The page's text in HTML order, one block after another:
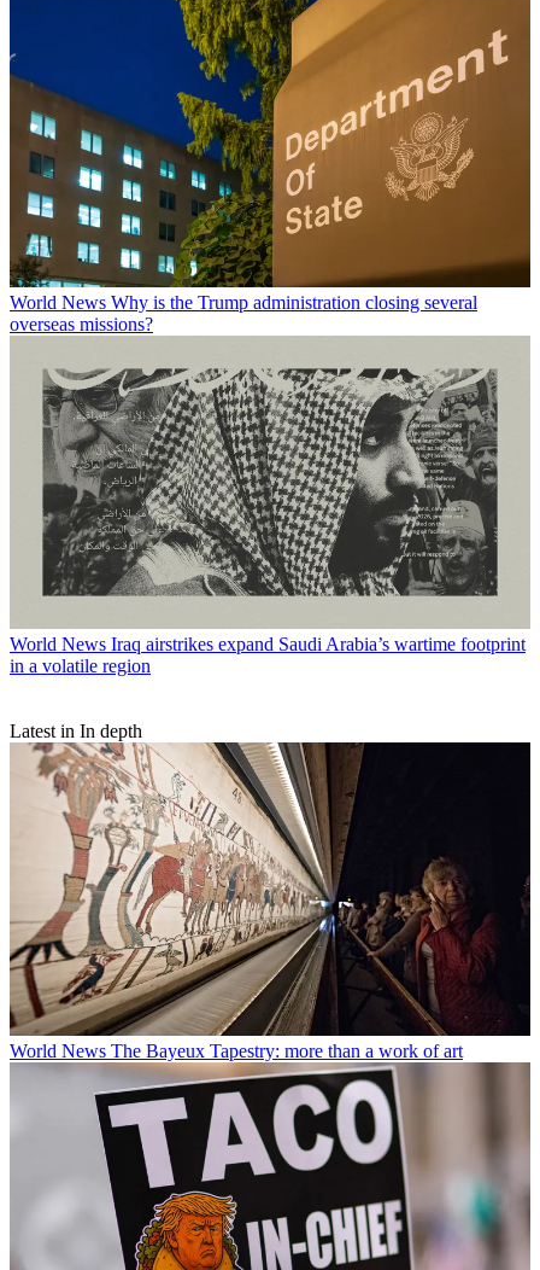
World News Why is the Trump administration closing several
overseas missions?
World News Iraq airstrikes expand Saudi Arabia’s wartime footprint
in a volatile region
Latest in In depth
World News The Bayeux Tapestry: more than a work of art